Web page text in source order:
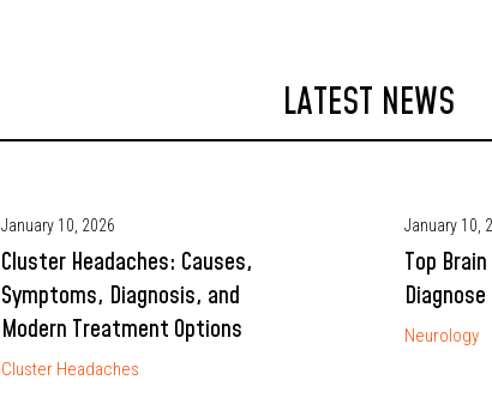
LATEST NEWS
January 10, 2026
Cluster Headaches: Causes,
Symptoms, Diagnosis, and
Modern Treatment Options
Cluster Headaches
January 10,
Top
Neurology